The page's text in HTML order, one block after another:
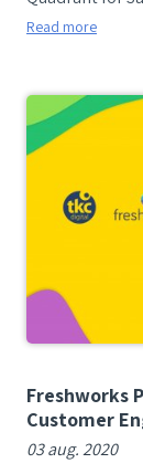
Read more
Freshworks
Customer
03 aug. 2020